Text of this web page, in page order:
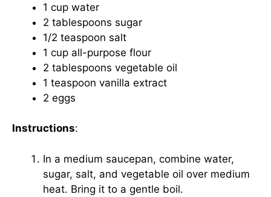
1 cup water
2 tablespoons sugar
1/2 teaspoon salt
1 cup all-purpose flour
2 tablespoons vegetable oil
1 teaspoon vanilla extract
2 eggs
Instructions:
In a medium saucepan, combine water,
sugar, salt, and vegetable oil over medium
heat. Bring it to a gentle boil.